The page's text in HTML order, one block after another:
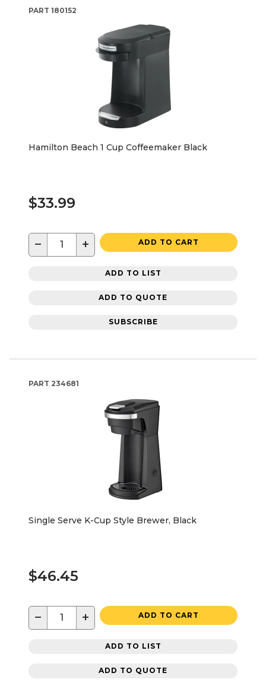
PART 180152
Hamilton Beach 1 Cup Coffeemaker Black
$33.99
− + ADD TO CART
ADD TO LIST
ADD TO QUOTE
SUBSCRIBE
PART 234681
Single Serve K-Cup Style Brewer, Black
$46.45
− + ADD TO CART
ADD TO LIST
ADD TO QUOTE